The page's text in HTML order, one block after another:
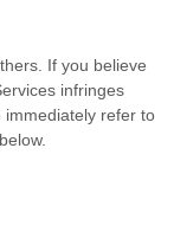
If you believe
infringes
immediately refer to